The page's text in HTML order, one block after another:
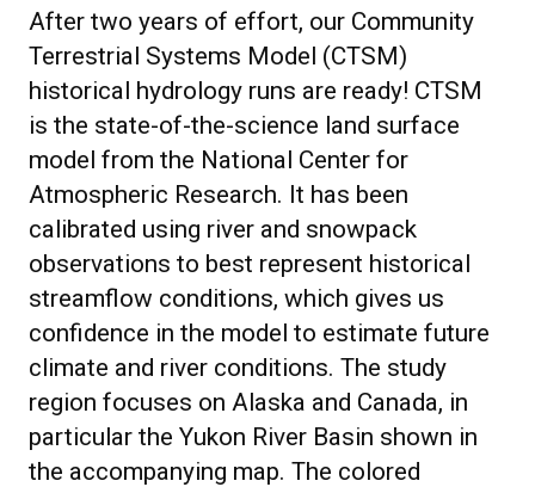
After two years of effort, our Community
Terrestrial Systems Model (CTSM)
historical hydrology runs are ready! CTSM
is the state-of-the-science land surface
model from the National Center for
Atmospheric Research. It has been
calibrated using river and snowpack
observations to best represent historical
streamflow conditions, which gives us
confidence in the model to estimate future
climate and river conditions. The study
region focuses on Alaska and Canada, in
particular the Yukon River Basin shown in
the accompanying map. The colored